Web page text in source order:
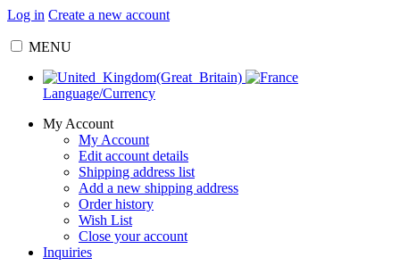
Log in Create a new account
MENU
Language/Currency
My Account
My Account
Edit account details
Shipping address list
Add a new shipping address
Order history
Wish List
Close your account
Inquiries